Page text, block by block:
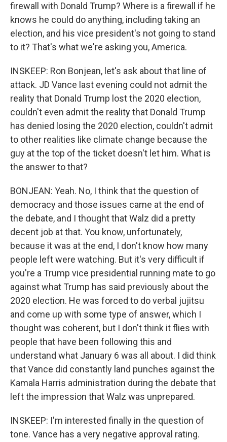
firewall with Donald Trump? Where is a firewall if he
knows he could do anything, including taking an
election, and his vice president's not going to stand
to it? That's what we're asking you, America.
INSKEEP: Ron Bonjean, let's ask about that line of
attack. JD Vance last evening could not admit the
reality that Donald Trump lost the 2020 election,
couldn't even admit the reality that Donald Trump
has denied losing the 2020 election, couldn't admit
to other realities like climate change because the
guy at the top of the ticket doesn't let him. What is
the answer to that?
BONJEAN: Yeah. No, I think that the question of
democracy and those issues came at the end of
the debate, and I thought that Walz did a pretty
decent job at that. You know, unfortunately,
because it was at the end, I don't know how many
people left were watching. But it's very difficult if
you're a Trump vice presidential running mate to go
against what Trump has said previously about the
2020 election. He was forced to do verbal jujitsu
and come up with some type of answer, which I
thought was coherent, but I don't think it flies with
people that have been following this and
understand what January 6 was all about. I did think
that Vance did constantly land punches against the
Kamala Harris administration during the debate that
left the impression that Walz was unprepared.
INSKEEP: I'm interested finally in the question of
tone. Vance has a very negative approval rating.